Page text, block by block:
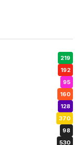
219
192
95
160
128
370
98
530